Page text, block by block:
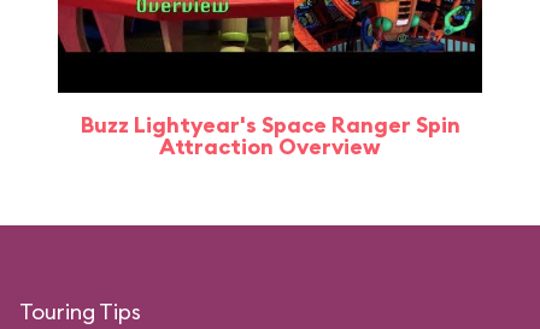
Buzz Lightyear's Space Ranger Spin
Attraction Overview
Touring Tips